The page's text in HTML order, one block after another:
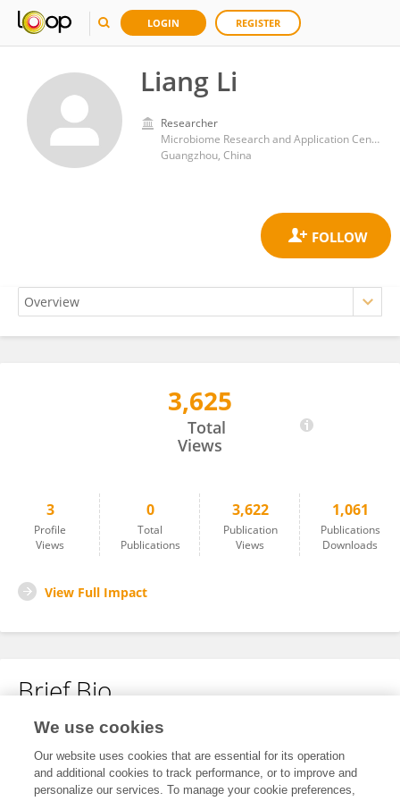
LOGIN REGISTER
Liang Li
Researcher
Microbiome Research and Application Center, BYHEALTH Institute of Nutrition & Health
Guangzhou, China
3,625
Total
Views
3
Profile
Views
0
Total
Publications
3,622
Publication
Views
1,061
Publications
Downloads
View Full Impact
Brief Bio
No content to display.
We use cookies
Our website uses cookies that are essential for its operation
and additional cookies to track performance, or to improve and
personalize our services. To manage your cookie preferences,